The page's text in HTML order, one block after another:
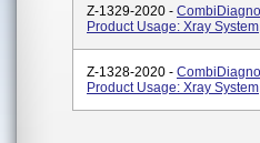
Z-1329-2020 -
Product Usage: Xray
Z-1328-2020 -
Product Usage: Xray